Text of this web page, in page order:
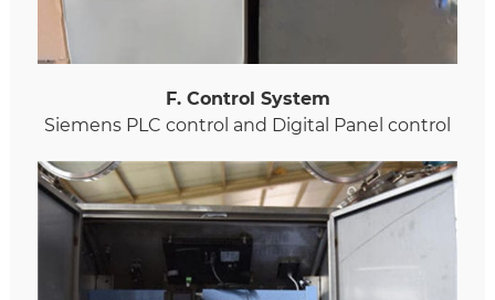
F. Control System
Siemens PLC control and Digital Panel control